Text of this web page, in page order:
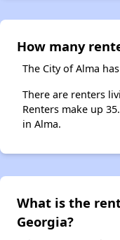
How many
The City of Alma
There are renters
Renters make up
in Alma.
What is the
Georgia?